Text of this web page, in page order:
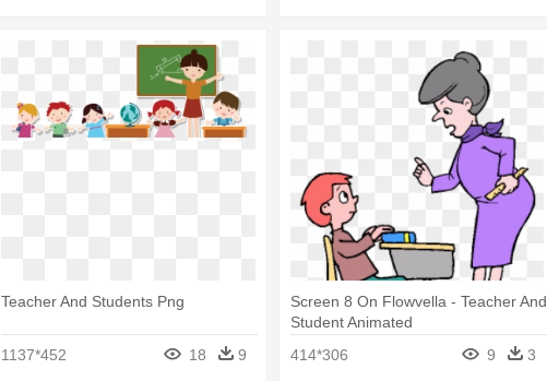
Teacher And Students Png
1137*452 18 9
Screen 8 On Flowvella - Teacher And
Student Animated
414*306
9 3